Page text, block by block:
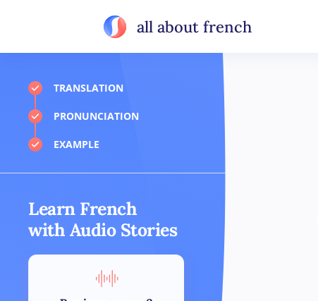
all about french
TRANSLATION
PRONUNCIATION
EXAMPLE
Learn French
with Audio Stories